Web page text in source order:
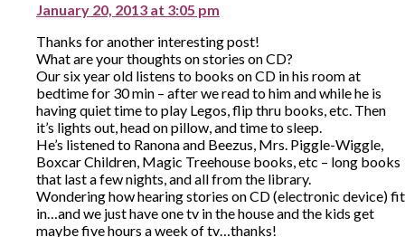
January 20, 2013 at 3:05 pm
Thanks for another interesting post!
What are your thoughts on stories on CD?
Our six year old listens to books on CD in his room at
bedtime for 30 min – after we read to him and while he is
having quiet time to play Legos, flip thru books, etc. Then
it’s lights out, head on pillow, and time to sleep.
He’s listened to Ranona and Beezus, Mrs. Piggle-Wiggle,
Boxcar Children, Magic Treehouse books, etc – long books
that last a few nights, and all from the library.
Wondering how hearing stories on CD (electronic device) fit
in…and we just have one tv in the house and the kids get
maybe five hours a week of tv…thanks!